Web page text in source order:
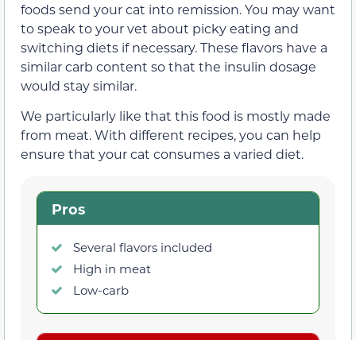
foods send your cat into remission. You may want
to speak to your vet about picky eating and
switching diets if necessary. These flavors have a
similar carb content so that the insulin dosage
would stay similar.
We particularly like that this food is mostly made
from meat. With different recipes, you can help
ensure that your cat consumes a varied diet.
Pros
Several flavors included
High in meat
Low-carb